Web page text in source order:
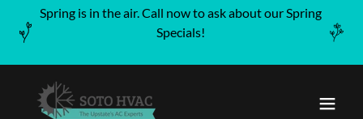
Spring is in the air. Call now to ask about our Spring
Specials!